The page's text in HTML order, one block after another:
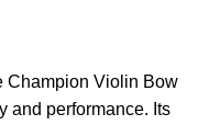
Champion Violin Bow
and performance. Its